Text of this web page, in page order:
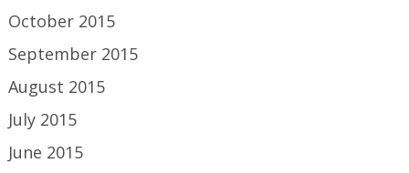
October 2015
September 2015
August 2015
July 2015
June 2015